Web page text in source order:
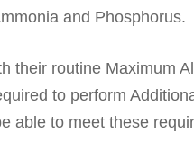
and Phosphorus.
their routine Maximum
to perform
able to meet these